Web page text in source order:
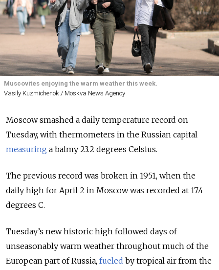
Muscovites enjoying the warm weather this week.
Vasily Kuzmichenok / Moskva News Agency
Moscow smashed a daily temperature record on
Tuesday, with thermometers in the Russian capital
measuring a balmy 23.2 degrees Celsius.
The previous record was broken in 1951, when the
daily high for April 2 in Moscow was recorded at 17.4
degrees C.
Tuesday’s new historic high followed days of
unseasonably warm weather throughout much of the
European part of Russia, fueled by tropical air from the